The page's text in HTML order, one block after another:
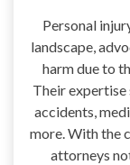
Personal
landscape,
harm due to
Their expertise
accidents,
more. With the
attorneys